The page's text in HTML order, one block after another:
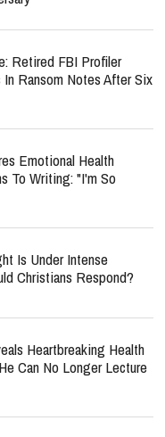
Retired FBI Profiler
Ransom Notes After Six
Emotional Health
To Writing: "I'm So
Is Under Intense
Christians Respond?
Heartbreaking Health
Can No Longer Lecture